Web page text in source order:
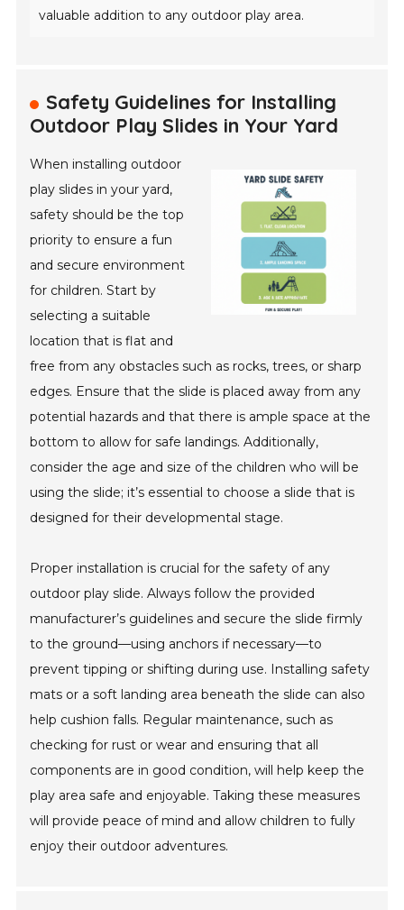
valuable addition to any outdoor play area.
Safety Guidelines for Installing
Outdoor Play Slides in Your Yard
When installing outdoor
play slides in your yard,
safety should be the top
priority to ensure a fun
and secure environment
for children. Start by
selecting a suitable
location that is flat and
free from any obstacles such as rocks, trees, or sharp
edges. Ensure that the slide is placed away from any
potential hazards and that there is ample space at the
bottom to allow for safe landings. Additionally,
consider the age and size of the children who will be
using the slide; it’s essential to choose a slide that is
designed for their developmental stage.
Proper installation is crucial for the safety of any
outdoor play slide. Always follow the provided
manufacturer’s guidelines and secure the slide firmly
to the ground—using anchors if necessary—to
prevent tipping or shifting during use. Installing safety
mats or a soft landing area beneath the slide can also
help cushion falls. Regular maintenance, such as
checking for rust or wear and ensuring that all
components are in good condition, will help keep the
play area safe and enjoyable. Taking these measures
will provide peace of mind and allow children to fully
enjoy their outdoor adventures.